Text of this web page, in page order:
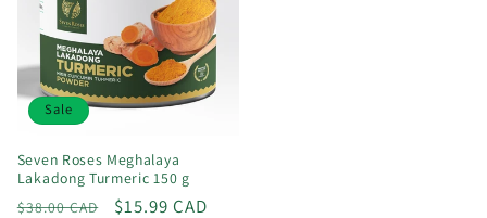
Sale
Seven Roses Meghalaya
Lakadong Turmeric 150 g
Regular
$38.00 CAD
Sale
$15.99 CAD